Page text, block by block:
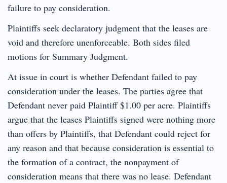
failure to pay consideration.
Plaintiffs seek declaratory judgment that the leases are
void and therefore unenforceable. Both sides filed
motions for Summary Judgment.
At issue in court is whether Defendant failed to pay
consideration under the leases. The parties agree that
Defendant never paid Plaintiff $1.00 per acre. Plaintiffs
argue that the leases Plaintiffs signed were nothing more
than offers by Plaintiffs, that Defendant could reject for
any reason and that because consideration is essential to
the formation of a contract, the nonpayment of
consideration means that there was no lease. Defendant